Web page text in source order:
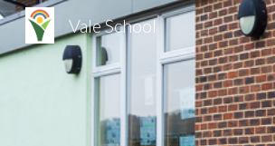
Vale School